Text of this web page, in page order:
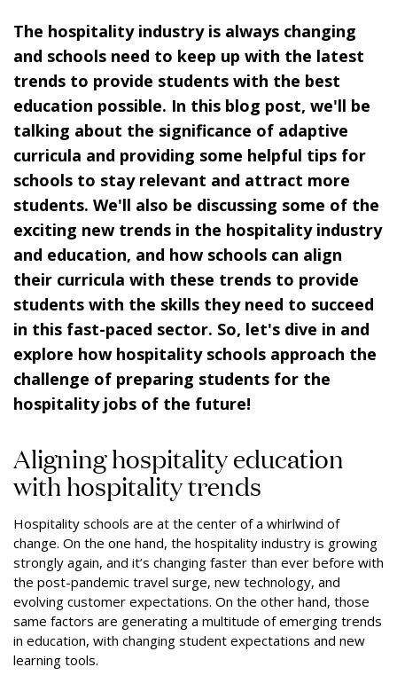
The hospitality industry is always changing
and schools need to keep up with the latest
trends to provide students with the best
education possible. In this blog post, we'll be
talking about the significance of adaptive
curricula and providing some helpful tips for
schools to stay relevant and attract more
students. We'll also be discussing some of the
exciting new trends in the hospitality industry
and education, and how schools can align
their curricula with these trends to provide
students with the skills they need to succeed
in this fast-paced sector. So, let's dive in and
explore how hospitality schools approach the
challenge of preparing students for the
hospitality jobs of the future!
Aligning hospitality education
with hospitality trends
Hospitality schools are at the center of a whirlwind of
change. On the one hand, the hospitality industry is growing
strongly again, and it’s changing faster than ever before with
the post-pandemic travel surge, new technology, and
evolving customer expectations. On the other hand, those
same factors are generating a multitude of emerging trends
in education, with changing student expectations and new
learning tools.